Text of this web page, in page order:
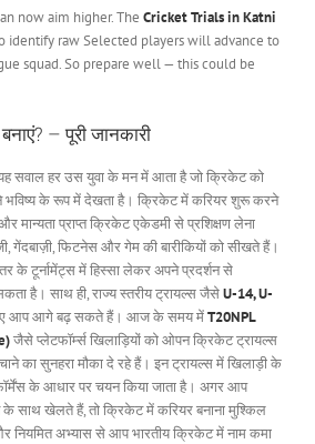
now aim higher. The Cricket Trials in Katni
identify raw Selected players will advance to
squad. So prepare well — this could be
– पूरी जानकारी
सवाल हर उस युवा के मन में आता है जो क्रिकेट को
भविष्य के रूप में देखता है। क्रिकेट में करियर शुरू करने
प्राप्त क्रिकेट एकेडमी से प्रशिक्षण लेना
गेंदबाज़ी, फिटनेस और गेम की बारीकियों को सीखते हैं।
के टूर्नामेंट्स में हिस्सा लेकर अपने प्रदर्शन से
है। साथ ही, राज्य स्तरीय ट्रायल्स जैसेU-14, U-
आप आगे बढ़ सकते हैं। आज के समय मेंT20NPL
जैसे प्लेटफॉर्म्स खिलाड़ियों को ओपन क्रिकेट ट्रायल्स
का सुनहरा मौका दे रहे हैं। इन ट्रायल्स में खिलाड़ी के
के आधार पर चयन किया जाता है। अगर आप
साथ खेलते हैं, तो क्रिकेट में करियर बनाना मुश्किल
नियमित अभ्यास से आप भारतीय क्रिकेट में नाम कमा